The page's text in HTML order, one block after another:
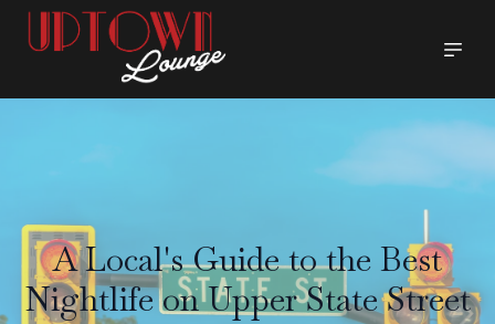
A Local's Guide to the Best
Nightlife on Upper State Street